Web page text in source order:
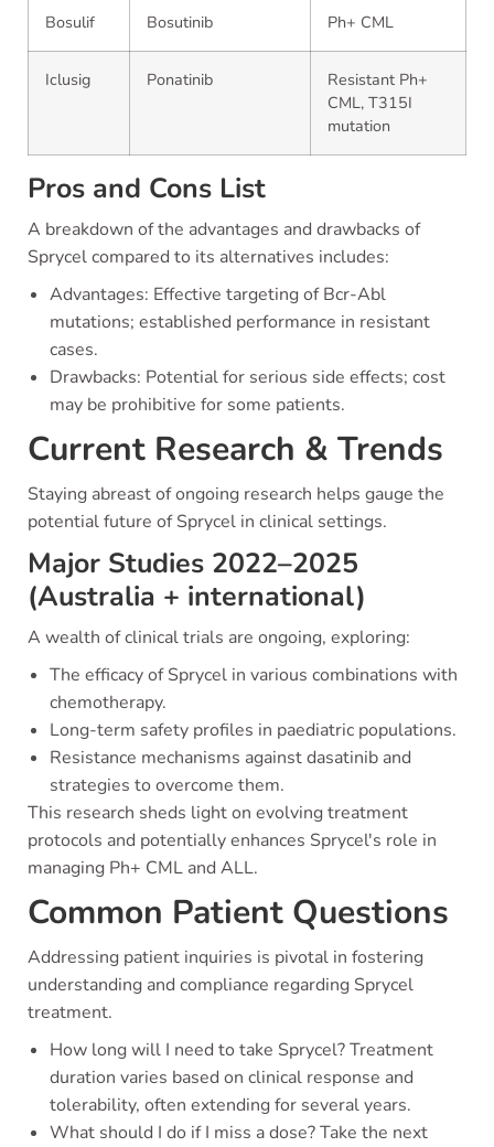
Bosulif Bosutinib Ph+ CML
Iclusig Ponatinib
Resistant Ph+
CML, T315I
mutation
Pros and Cons List
A breakdown of the advantages and drawbacks of
Sprycel compared to its alternatives includes:
Advantages: Effective targeting of Bcr-Abl
mutations; established performance in resistant
cases.
Drawbacks: Potential for serious side effects; cost
may be prohibitive for some patients.
Current Research & Trends
Staying abreast of ongoing research helps gauge the
potential future of Sprycel in clinical settings.
Major Studies 2022–2025
(Australia + international)
A wealth of clinical trials are ongoing, exploring:
The efficacy of Sprycel in various combinations with
chemotherapy.
Long-term safety profiles in paediatric populations.
Resistance mechanisms against dasatinib and
strategies to overcome them.
This research sheds light on evolving treatment
protocols and potentially enhances Sprycel's role in
managing Ph+ CML and ALL.
Common Patient Questions
Addressing patient inquiries is pivotal in fostering
understanding and compliance regarding Sprycel
treatment.
How long will I need to take Sprycel? Treatment
duration varies based on clinical response and
tolerability, often extending for several years.
What should I do if I miss a dose? Take the next